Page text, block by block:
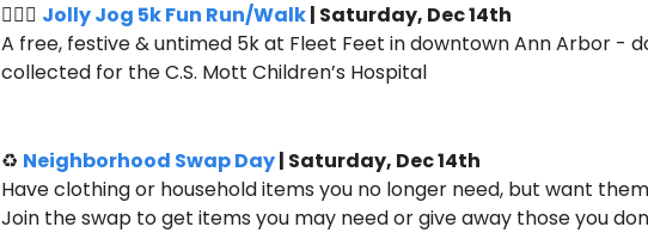
🏃🏻‍♀️ Jolly Jog 5k Fun Run/Walk | Saturday, Dec 14th
A free, festive & untimed 5k at Fleet Feet in downtown Ann Arbor -
collected for the C.S. Mott Children’s Hospital
♻️ Neighborhood Swap Day | Saturday, Dec 14th
Have clothing or household items you no longer need, but want
Join the swap to get items you may need or give away those you